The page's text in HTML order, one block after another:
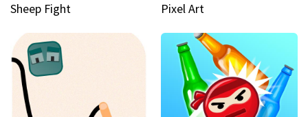
Sheep Fight Pixel Art